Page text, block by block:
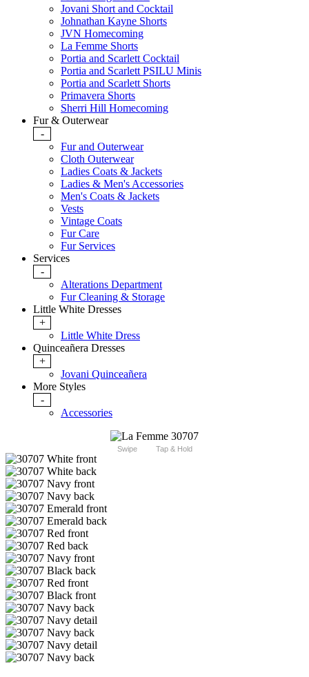
Jovani Short and Cocktail
Johnathan Kayne Shorts
JVN Homecoming
La Femme Shorts
Portia and Scarlett Cocktail
Portia and Scarlett PSILU Minis
Portia and Scarlett Shorts
Primavera Shorts
Sherri Hill Homecoming
Fur & Outerwear
-
Fur and Outerwear
Cloth Outerwear
Ladies Coats & Jackets
Ladies & Men's Accessories
Men's Coats & Jackets
Vests
Vintage Coats
Fur Care
Fur Services
Services
-
Alterations Department
Fur Cleaning & Storage
Little White Dresses
+
Little White Dress
Quinceañera Dresses
+
Jovani Quinceañera
More Styles
-
Accessories
Swipe Tap & Hold